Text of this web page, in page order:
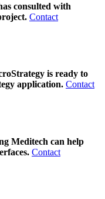
consulted with
Contact
is ready to
application. Contact
Meditech can help
Contact